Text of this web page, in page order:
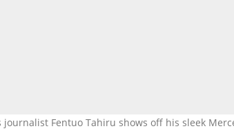
journalist Fentuo Tahiru shows off his sleek